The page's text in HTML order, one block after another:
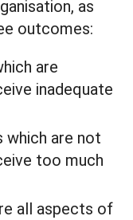
as
outcomes:
are
inadequate
which are not
too much
all aspects of